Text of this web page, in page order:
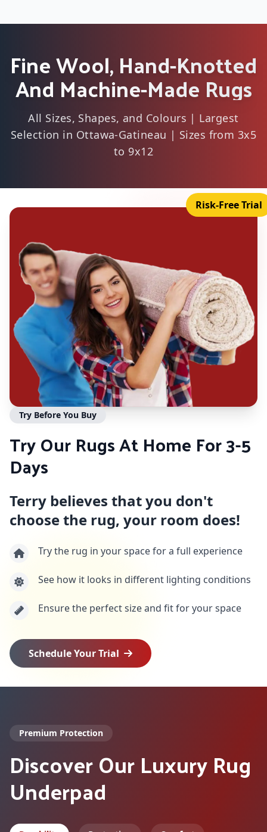
Fine Wool, Hand-Knotted
And Machine-Made Rugs
All Sizes, Shapes, and Colours | Largest
Selection in Ottawa-Gatineau | Sizes from 3x5
to 9x12
Risk-Free Trial
Try Before You Buy
Try Our Rugs At Home For 3-5
Days
Terry believes that you don't
choose the rug, your room does!
Try the rug in your space for a full experience
See how it looks in different lighting conditions
Ensure the perfect size and fit for your space
Schedule Your Trial
Premium Protection
Discover Our Luxury Rug
Underpad